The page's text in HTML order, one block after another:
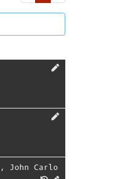
, John Carlo